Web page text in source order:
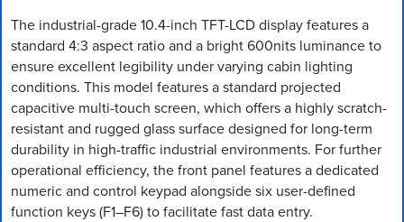
The industrial-grade 10.4-inch TFT-LCD display features a
standard 4:3 aspect ratio and a bright 600nits luminance to
ensure excellent legibility under varying cabin lighting
conditions. This model features a standard projected
capacitive multi-touch screen, which offers a highly scratch-
resistant and rugged glass surface designed for long-term
durability in high-traffic industrial environments. For further
operational efficiency, the front panel features a dedicated
numeric and control keypad alongside six user-defined
function keys (F1–F6) to facilitate fast data entry.